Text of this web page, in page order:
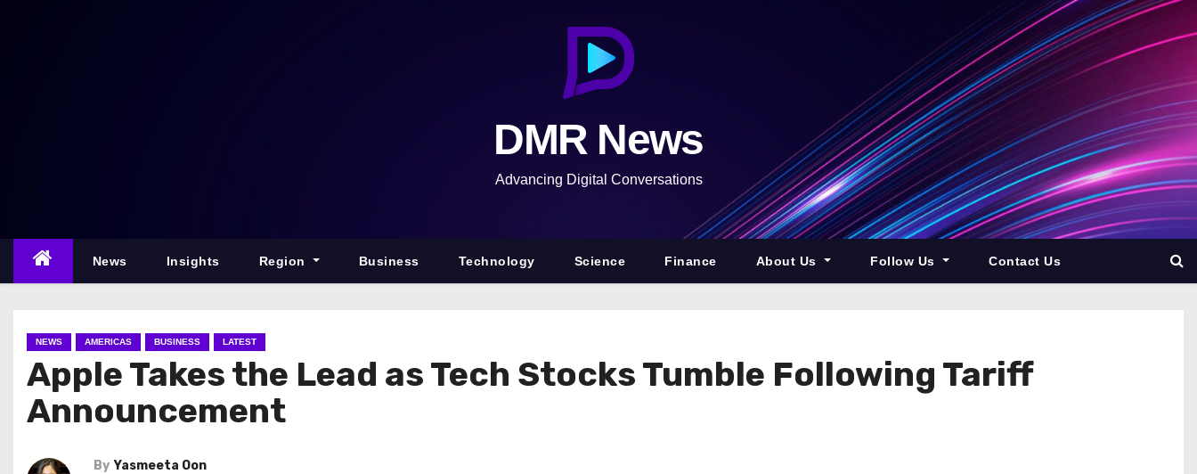
n
DMR News
Advancing Digital Conversations
News Insights Region Business Technology Science Finance About Us Follow Us Contact Us
NEWS AMERICAS BUSINESS LATEST
Apple Takes the Lead as Tech Stocks Tumble Following Tariff
Announcement
By Yasmeeta Oon